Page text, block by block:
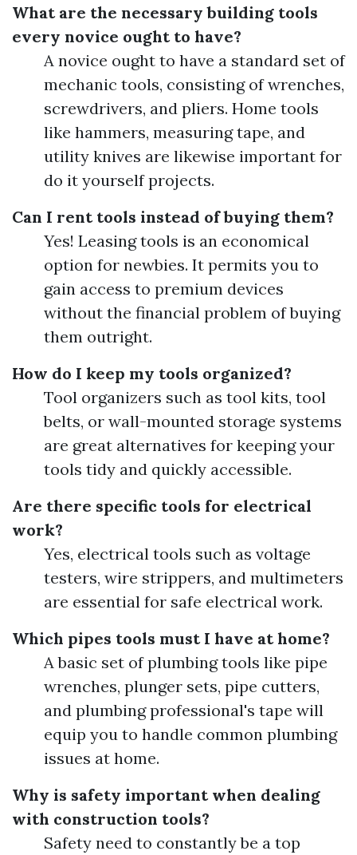
What are the necessary building tools
every novice ought to have?
A novice ought to have a standard set of
mechanic tools, consisting of wrenches,
screwdrivers, and pliers. Home tools
like hammers, measuring tape, and
utility knives are likewise important for
do it yourself projects.
Can I rent tools instead of buying them?
Yes! Leasing tools is an economical
option for newbies. It permits you to
gain access to premium devices
without the financial problem of buying
them outright.
How do I keep my tools organized?
Tool organizers such as tool kits, tool
belts, or wall-mounted storage systems
are great alternatives for keeping your
tools tidy and quickly accessible.
Are there specific tools for electrical
work?
Yes, electrical tools such as voltage
testers, wire strippers, and multimeters
are essential for safe electrical work.
Which pipes tools must I have at home?
A basic set of plumbing tools like pipe
wrenches, plunger sets, pipe cutters,
and plumbing professional's tape will
equip you to handle common plumbing
issues at home.
Why is safety important when dealing
with construction tools?
Safety need to constantly be a top